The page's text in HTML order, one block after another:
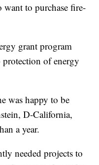
want to purchase fire-
grant program
of energy
was happy to be
D-California,
a year.
needed projects to